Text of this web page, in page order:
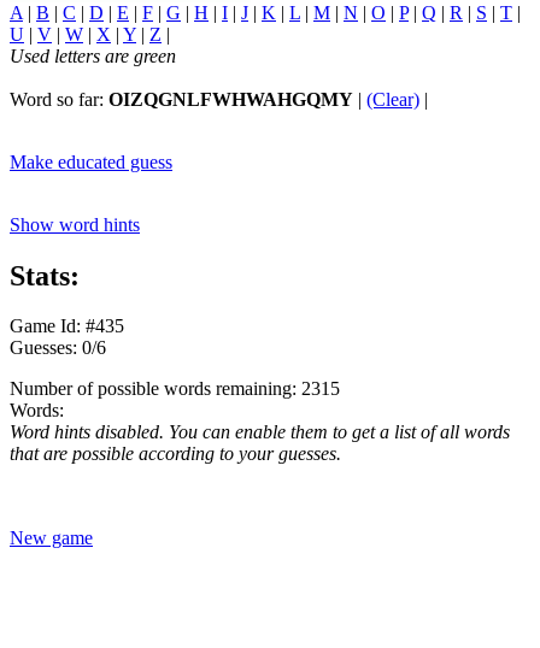
A | B | C | D | E | F | G | H | I | J | K | L | M | N | O | P| Q | R | S | T |
U | V | W | X | Y | Z |
Used letters are green
Word so far: OIZQGNLFWHWAHGQMY | (Clear) |
Make educated guess
Show word hints
Stats:
Game Id: #435
Guesses: 0/6
Number of possible words remaining: 2315
Words:
Word hints disabled. You can enable them to get a list of all words
that are possible according to your guesses.
New game